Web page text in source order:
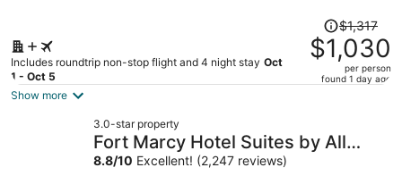
Includes roundtrip non-stop flight and 4 night stay Oct
1 - Oct 5
Price
was
$1,317,
price
per
$1,317
$1,030
per person
found 1 day ago
Show more
3.0-star property
Fort Marcy Hotel Suites by All
Seasons Resort Lodging
8.8/10 Excellent! (2,247 reviews)